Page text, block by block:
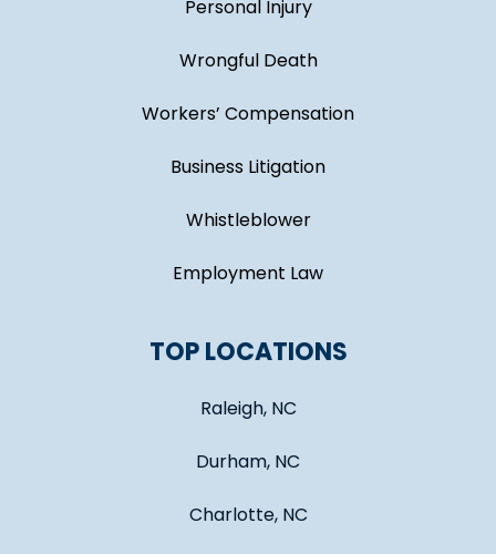
Personal Injury
Wrongful Death
Workers’ Compensation
Business Litigation
Whistleblower
Employment Law
TOP LOCATIONS
Raleigh, NC
Durham, NC
Charlotte, NC